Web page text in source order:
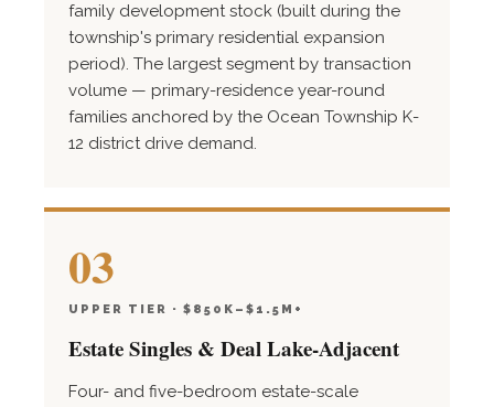
family development stock (built during the
township's primary residential expansion
period). The largest segment by transaction
volume — primary-residence year-round
families anchored by the Ocean Township K-
12 district drive demand.
03
UPPER TIER · $850K–$1.5M+
Estate Singles & Deal Lake-Adjacent
Four- and five-bedroom estate-scale